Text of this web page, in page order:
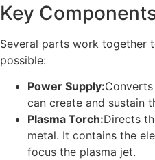
Key
Several parts work together
possible:
Power Supply:
can create and sustain
Plasma Torch:Directs
metal. It contains the
focus the plasma jet.